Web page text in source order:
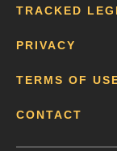
TRACKED
PRIVACY
TERMS OF
CONTACT